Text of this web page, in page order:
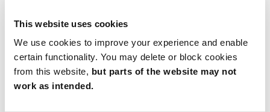
This website uses cookies
We use cookies to improve your experience and enable
certain functionality. You may delete or block cookies
from this website, but parts of the website may not
work as intended.
baskets tucked away in a cupboard, and transfer items
from the washing machine and tumble dryer into a basket
using a handy pull-out tray.